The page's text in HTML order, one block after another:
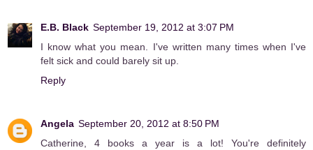
E.B. Black September 19, 2012 at 3:07 PM
I know what you mean. I've written many times when I've
felt sick and could barely sit up.
Reply
Angela September 20, 2012 at 8:50 PM
Catherine, 4 books a year is a lot! You're definitely